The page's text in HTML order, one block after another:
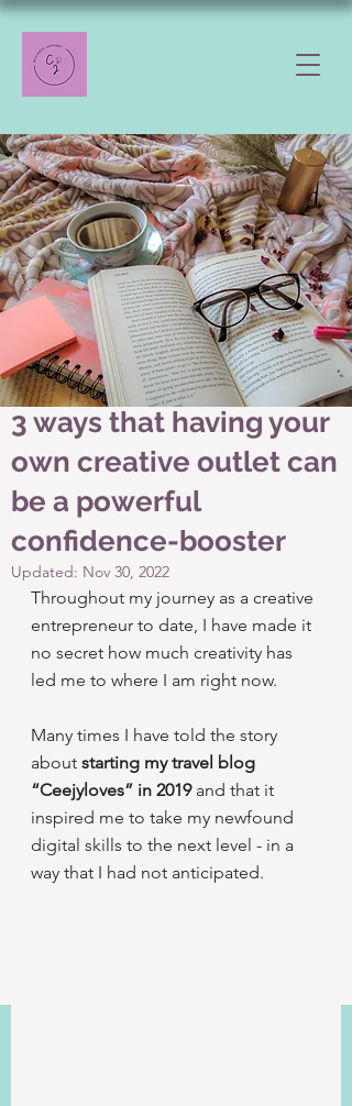
3 ways that having your
own creative outlet can
be a powerful
confidence-booster
Updated: Nov 30, 2022
Throughout my journey as a creative
entrepreneur to date, I have made it
no secret how much creativity has
led me to where I am right now.
Many times I have told the story
about starting my travel blog
“Ceejyloves” in 2019 and that it
inspired me to take my newfound
digital skills to the next level - in a
way that I had not anticipated.